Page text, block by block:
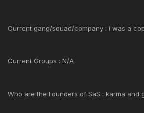
Current gang/squad/company : i was a
Current Groups : N/A
Who are the Founders of SaS : karma and